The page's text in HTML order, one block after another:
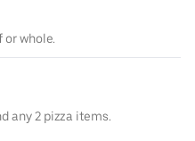
or whole.
any 2 pizza items.